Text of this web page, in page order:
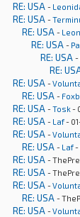
RE: USA -
RE: USA -
RE: USA -
RE: USA -
RE: USA -
RE:
RE: USA -
RE: USA -
RE: USA -Tosk-
RE: USA - Laf-
RE: USA -
RE: USA - Laf-
RE: USA -
RE: USA -
RE: USA -
RE: USA -
RE: USA -